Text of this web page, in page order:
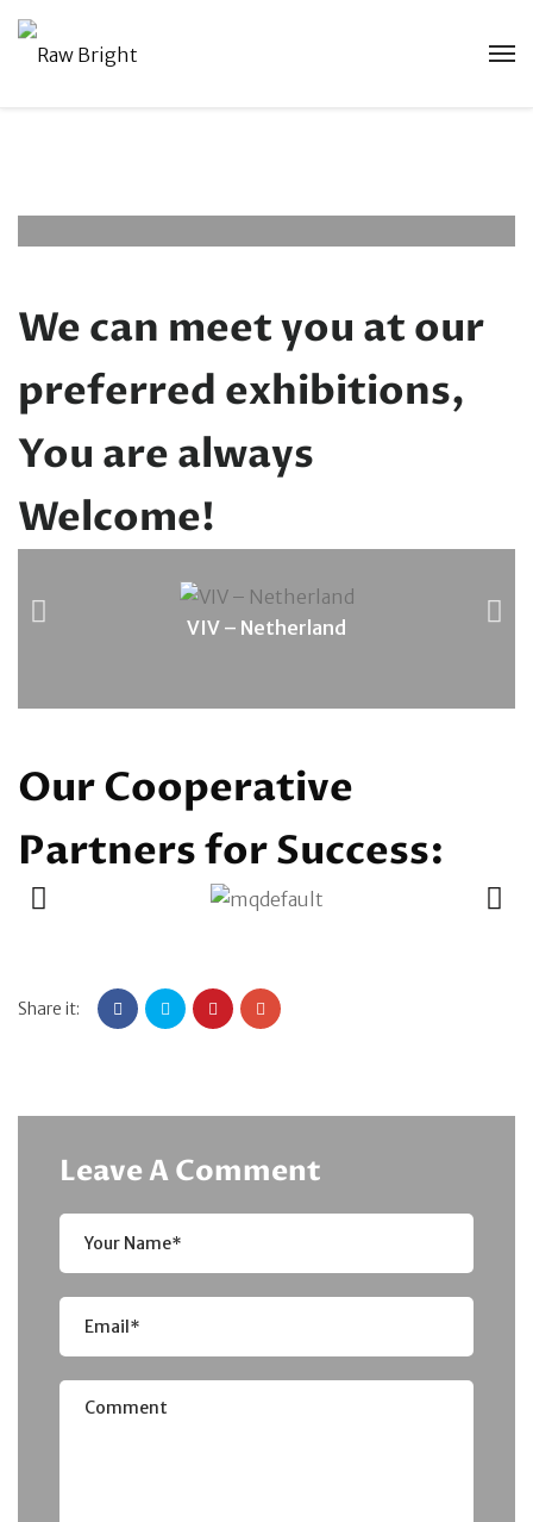
Trading Shows
We can meet you at our
preferred exhibitions,
You are always
Welcome!
VIV – Netherland
Our Cooperative
Partners for Success:
Share it:
Leave A Comment